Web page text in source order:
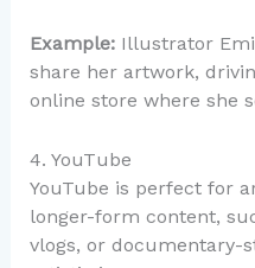
Example:Illustrator
share her artwork,
online store where she
4. YouTube
YouTube is perfect for
longer-form content,
vlogs, or documentary-